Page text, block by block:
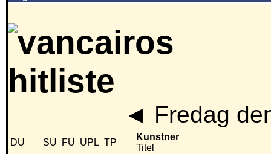
◄ Fredag
DU SU FU UPL TP
Kunstner
Titel